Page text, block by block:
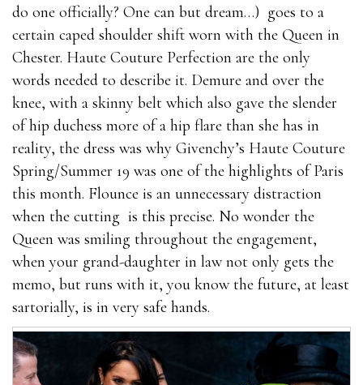
do one officially? One can but dream…) goes to a
certain caped shoulder shift worn with the Queen in
Chester. Haute Couture Perfection are the only
words needed to describe it. Demure and over the
knee, with a skinny belt which also gave the slender
of hip duchess more of a hip flare than she has in
reality, the dress was why Givenchy’s Haute Couture
Spring/Summer 19 was one of the highlights of Paris
this month. Flounce is an unnecessary distraction
when the cutting is this precise. No wonder the
Queen was smiling throughout the engagement,
when your grand-daughter in law not only gets the
memo, but runs with it, you know the future, at least
sartorially, is in very safe hands.